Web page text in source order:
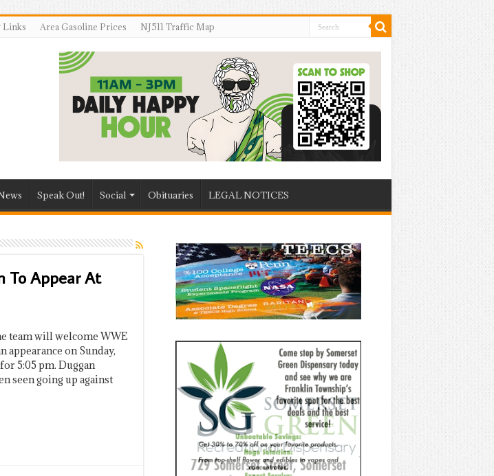
Links Area Gasoline Prices NJ511 Traffic Map
Speak Out! Social Obituaries LEGAL NOTICES
To Appear At
team will welcome WWE
appearance on Sunday,
5:05 pm. Duggan
seen going up against